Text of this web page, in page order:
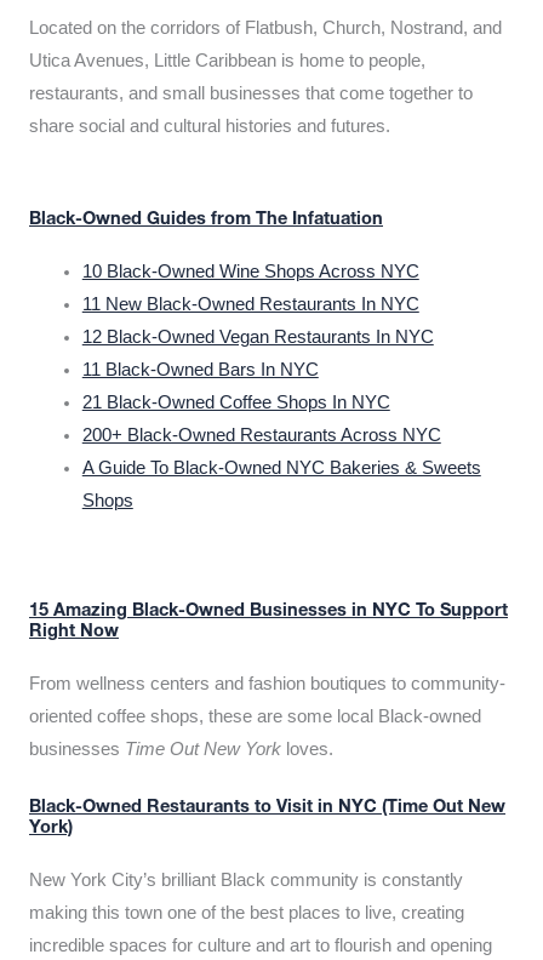
Located on the corridors of Flatbush, Church, Nostrand, and
Utica Avenues, Little Caribbean is home to people,
restaurants, and small businesses that come together to
share social and cultural histories and futures.
Black-Owned Guides from The Infatuation
10 Black-Owned Wine Shops Across NYC
11 New Black-Owned Restaurants In NYC
12 Black-Owned Vegan Restaurants In NYC
11 Black-Owned Bars In NYC
21 Black-Owned Coffee Shops In NYC
200+ Black-Owned Restaurants Across NYC
A Guide To Black-Owned NYC Bakeries & Sweets
Shops
15 Amazing Black-Owned Businesses in NYC To Support
Right Now
From wellness centers and fashion boutiques to community-
oriented coffee shops, these are some local Black-owned
businesses Time Out New York loves.
Black-Owned Restaurants to Visit in NYC (Time Out New
York)
New York City’s brilliant Black community is constantly
making this town one of the best places to live, creating
incredible spaces for culture and art to flourish and opening